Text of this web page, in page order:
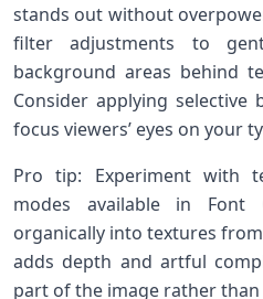
stands ‍out​ without
filter ⁣adjustments​ to
background areas behind
Consider applying
focus viewers’ eyes on ⁣your
Pro tip: Experiment with
modes available​ in
organically into textures
adds depth and artful
part of⁤ the image ​rather than